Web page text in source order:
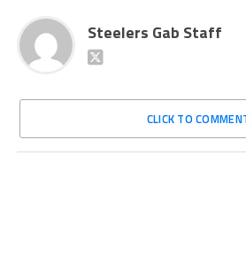
Steelers Gab Staff
CLICK TO